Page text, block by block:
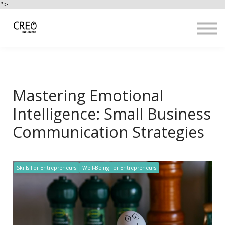
">
Mastering Emotional
Intelligence: Small Business
Communication Strategies
Skills For Entrepreneurs Well-Being For Entrepreneurs